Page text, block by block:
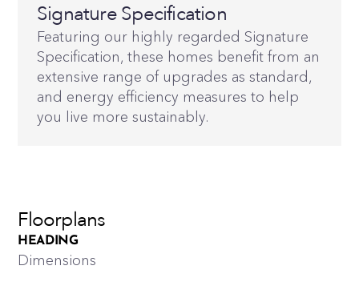
Signature Specification
Featuring our highly regarded Signature
Specification, these homes benefit from an
extensive range of upgrades as standard,
and energy efficiency measures to help
you live more sustainably.
Floorplans
HEADING
Dimensions